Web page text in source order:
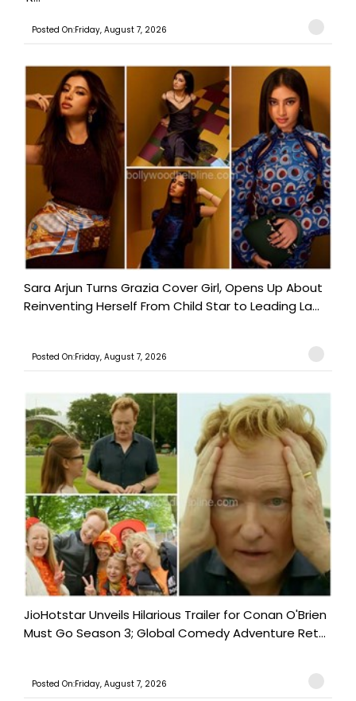
Posted On:Friday, August 7, 2026
Sara Arjun Turns Grazia Cover Girl, Opens Up About
Reinventing Herself From Child Star to Leading La...
Posted On:Friday, August 7, 2026
JioHotstar Unveils Hilarious Trailer for Conan O'Brien
Must Go Season 3; Global Comedy Adventure Ret...
Posted On:Friday, August 7, 2026